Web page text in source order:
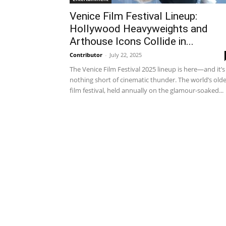
Venice Film Festival Lineup:
Hollywood Heavyweights and
Arthouse Icons Collide in...
Contributor - July 22, 2025
The Venice Film Festival 2025 lineup is here—and it’s
nothing short of cinematic thunder. The world’s
film festival, held annually on the glamour-soaked...